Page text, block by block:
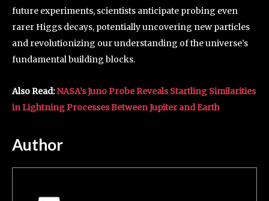
future experiments, scientists anticipate probing even
rarer Higgs decays, potentially uncovering new particles
and revolutionizing our understanding of the universe’s
fundamental building blocks.
Also Read:NASA’s Juno Probe Reveals Startling Similarities
in Lightning Processes Between Jupiter and Earth
Author